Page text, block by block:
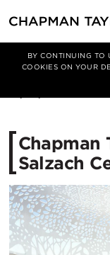
BY CONTINUING TO
COOKIES ON YOUR
Media News
Chapman
Salzach